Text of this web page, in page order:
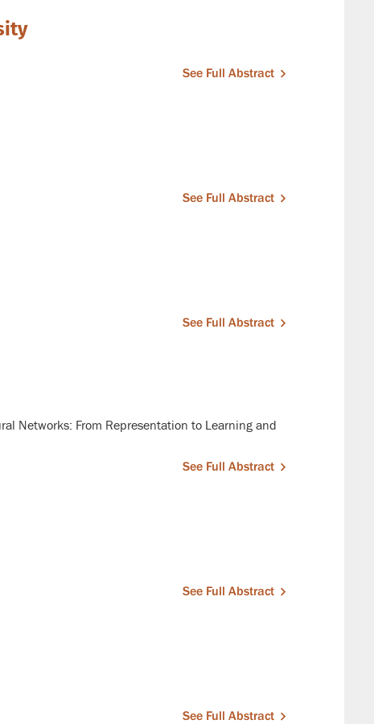
See Full Abstract
See Full Abstract
See Full Abstract
Networks: From Representation to Learning and
See Full Abstract
See Full Abstract
See Full Abstract